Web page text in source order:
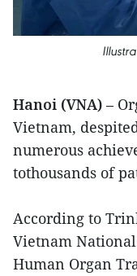
Hanoi (VNA) –
Vietnam,
numerous
tothousands of
According to
Vietnam
Human Organ